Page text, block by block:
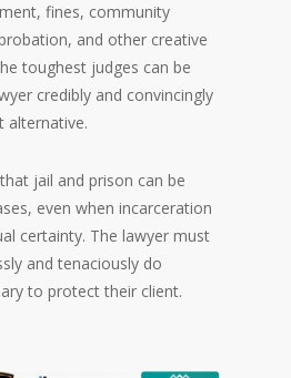
fines, community
and other creative
toughest judges can be
credibly and convincingly
alternative.
jail and prison can be
even when incarceration
certainty. The lawyer must
and tenaciously do
to protect their client.